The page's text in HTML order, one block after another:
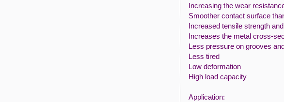
Increasing the wear
Smoother contact surface
Increased tensile strength
Increases the metal cross-
Less pressure on grooves
Less tired
Low deformation
High load capacity
Application: